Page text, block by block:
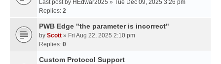
Last post by HEdwar2025 » Tue Dec 09, 2025 3:26 pm
Replies: 2
PWB Edge "the parameter is incorrect"
by Scott » Fri Aug 22, 2025 2:10 pm
Replies: 0
Custom Protocol Support